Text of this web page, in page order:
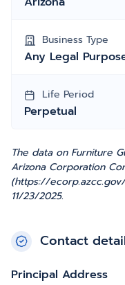
Business Type
Any Legal
Life Period
Perpetual
The data on Furniture
Arizona Corporation
(https://
11/23/2025.
Contact
Principal Address